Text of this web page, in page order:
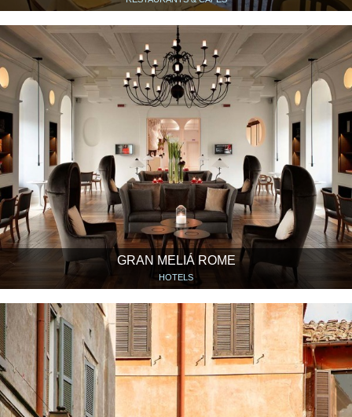
GRAN MELIÁ ROME
HOTELS